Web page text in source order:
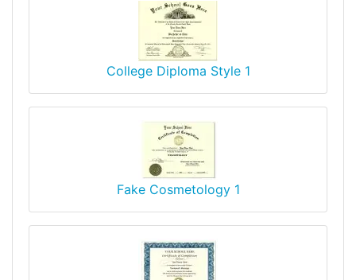
College Diploma Style 1
Fake Cosmetology 1